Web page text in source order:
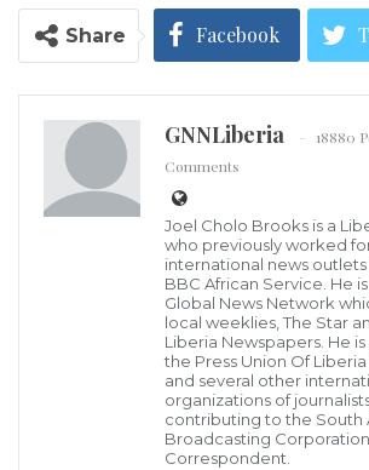
Ambassador Boakai and wife leaving
Former Vice President and Standard
Unity Party Ambassador Joseph
walked out of the facilities of the
following a brief period of medical
deserved time of relaxation.
According to a statement issued by
Liberian Vice President said, he
Share Facebook
GNNLiberia 18880
Comments
Joel Cholo Brooks is a
who previously worked
international news
BBC African Service. He
Global News Network
local weeklies, The Star
Liberia Newspapers. He
the Press Union Of Liberia
and several other
organizations of
contributing to the South
Broadcasting
Correspondent.